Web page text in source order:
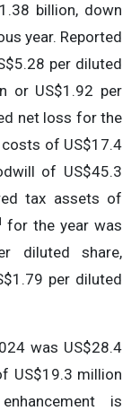
billion, down
year. Reported
per diluted
or US$1.92 per
net loss for the
of US$17.4
of US$45.3
tax assets of
for the year was
diluted share,
per diluted
was US$28.4
US$19.3 million
is